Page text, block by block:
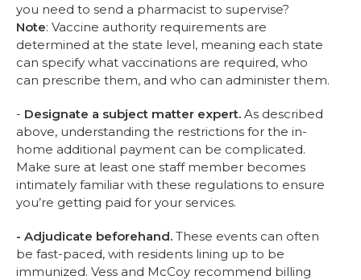
you need to send a pharmacist to supervise?
Note: Vaccine authority requirements are
determined at the state level, meaning each state
can specify what vaccinations are required, who
can prescribe them, and who can administer them.
- Designate a subject matter expert. As described
above, understanding the restrictions for the in-
home additional payment can be complicated.
Make sure at least one staff member becomes
intimately familiar with these regulations to ensure
you’re getting paid for your services.
- Adjudicate beforehand. These events can often
be fast-paced, with residents lining up to be
immunized. Vess and McCoy recommend billing